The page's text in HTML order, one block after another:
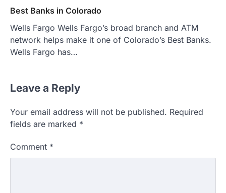
Best Banks in Colorado
Wells Fargo Wells Fargo’s broad branch and ATM
network helps make it one of Colorado’s Best Banks.
Wells Fargo has…
Leave a Reply
Your email address will not be published. Required
fields are marked *
Comment *